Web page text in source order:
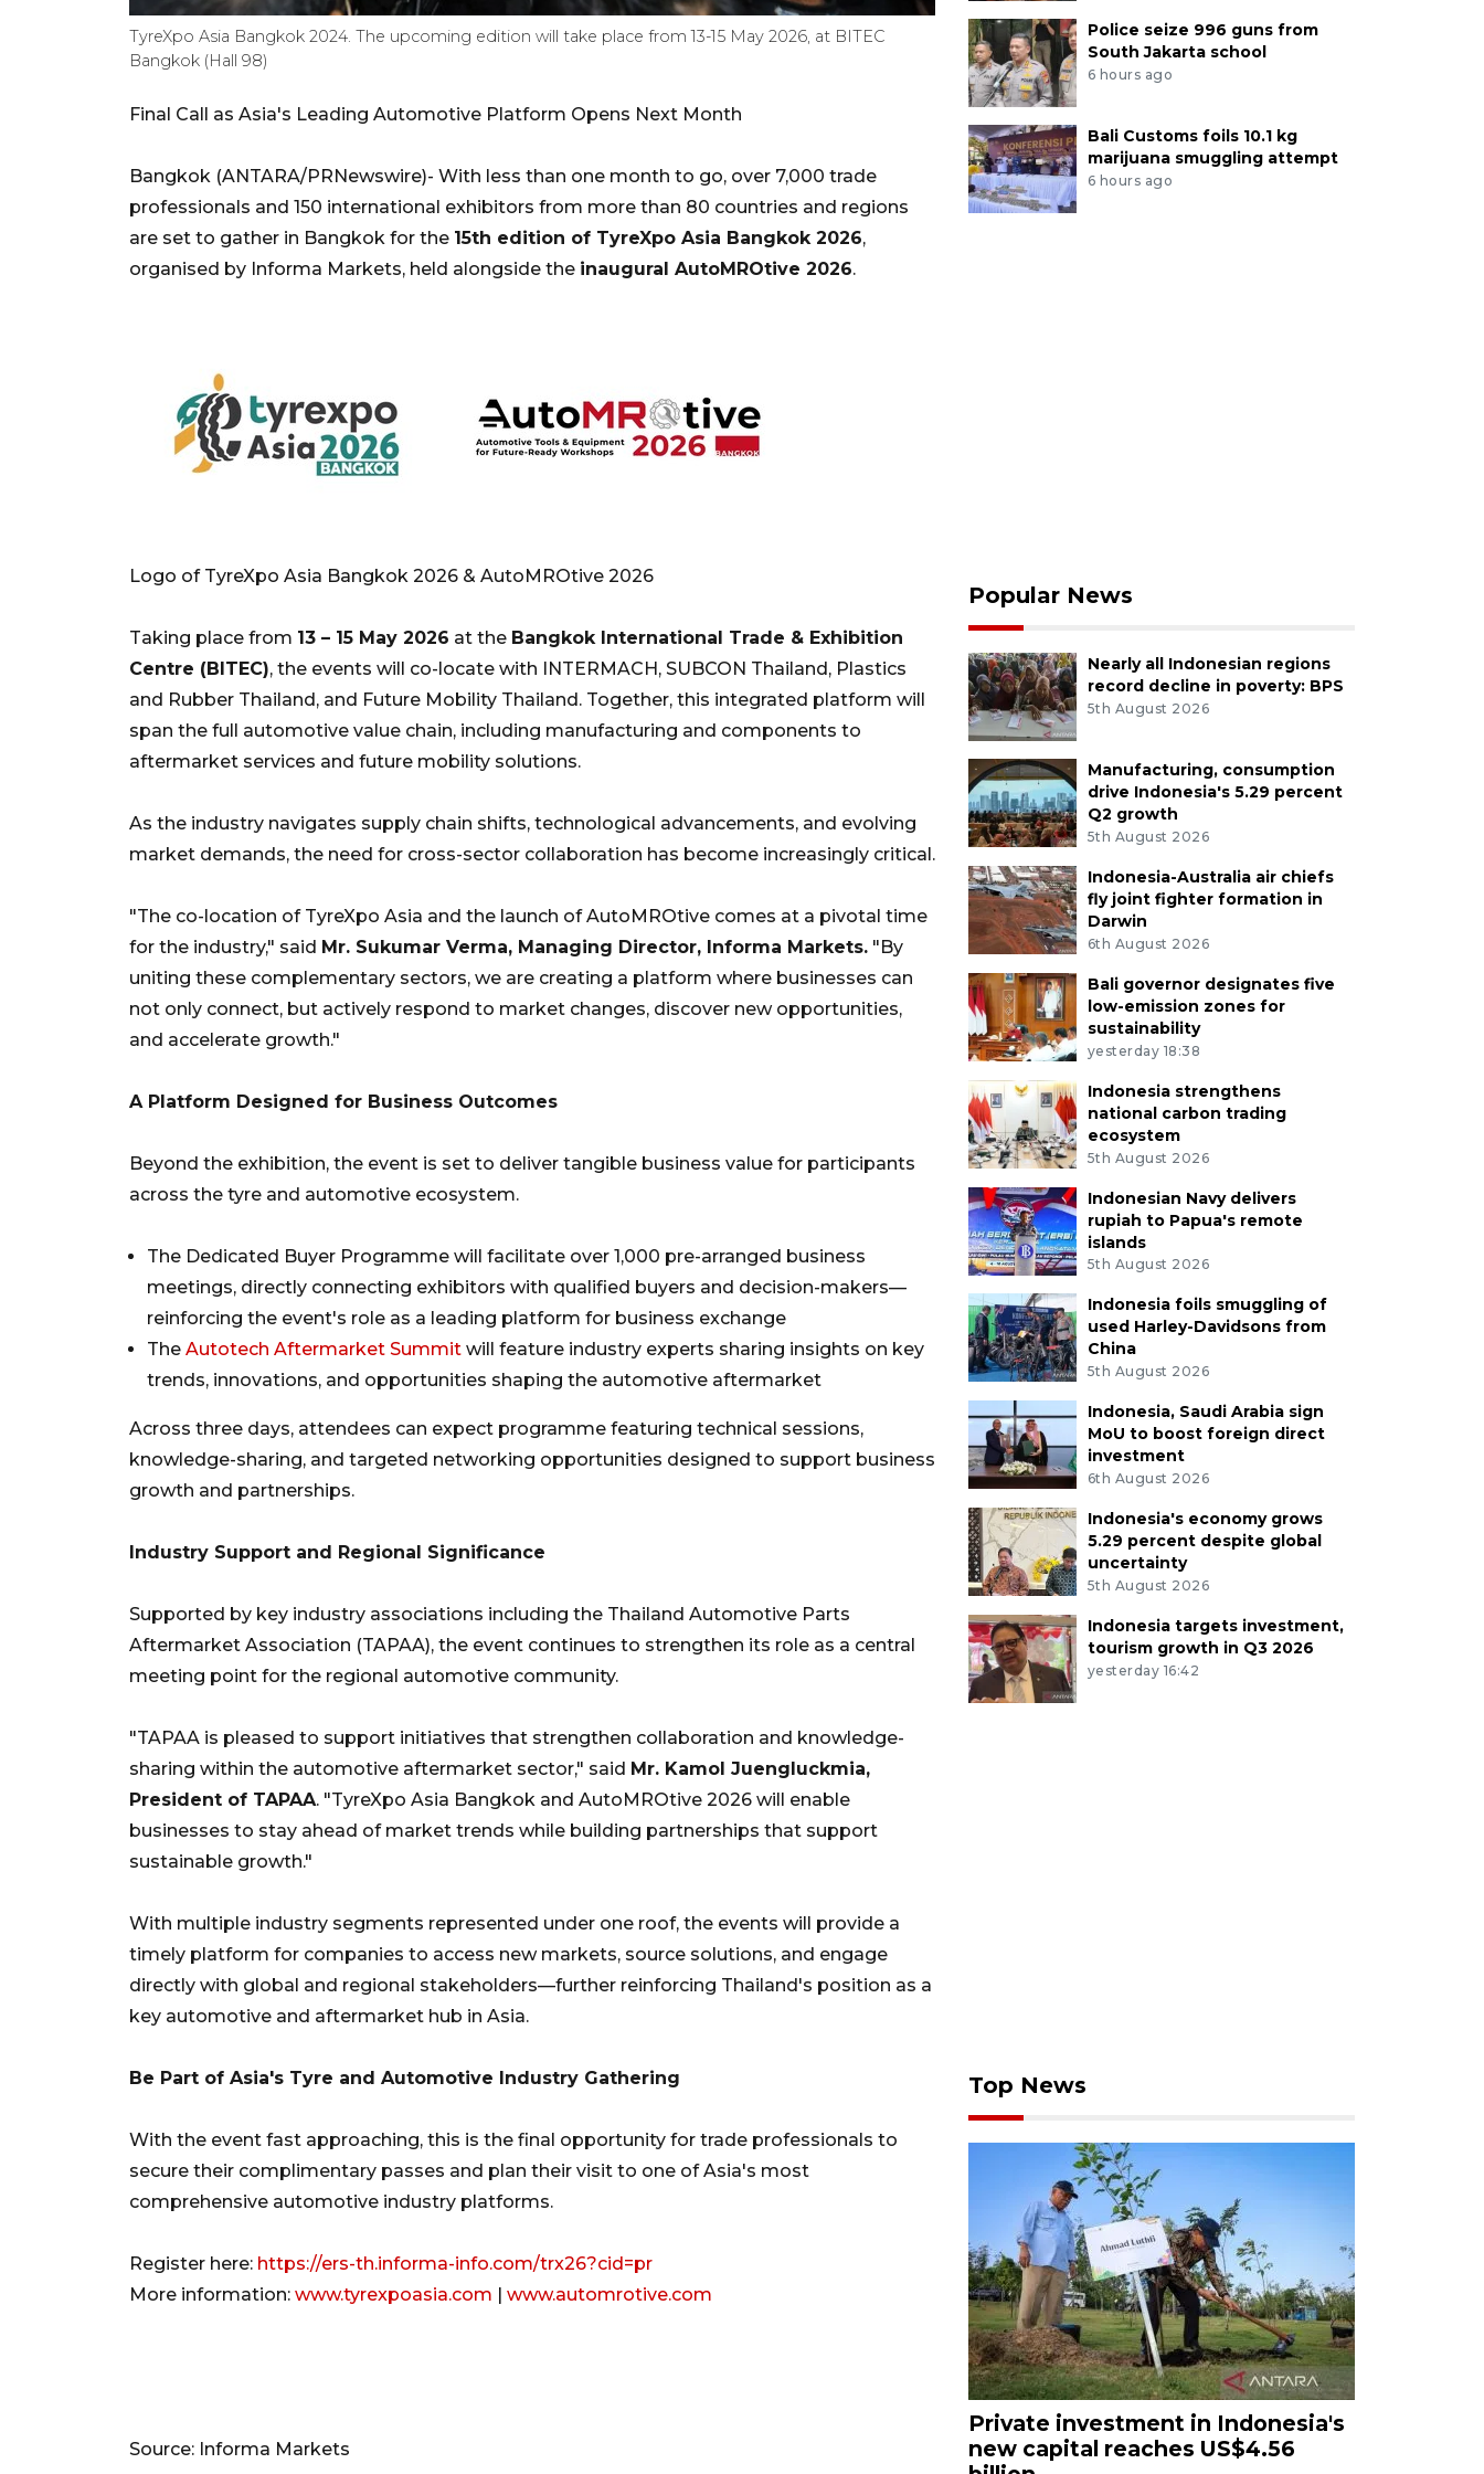
TyreXpo Asia Bangkok 2024. The upcoming edition will take place from 13-15 May 2026, at BITEC
Bangkok (Hall 98)
Final Call as Asia's Leading Automotive Platform Opens Next Month
Bangkok (ANTARA/PRNewswire)- With less than one month to go, over 7,000 trade
professionals and 150 international exhibitors from more than 80 countries and regions
are set to gather in Bangkok for the 15th edition of TyreXpo Asia Bangkok 2026,
organised by Informa Markets, held alongside the inaugural AutoMROtive 2026.
Logo of TyreXpo Asia Bangkok 2026 & AutoMROtive 2026
Taking place from 13 – 15 May 2026 at the Bangkok International Trade & Exhibition
Centre (BITEC), the events will co-locate with INTERMACH, SUBCON Thailand, Plastics
and Rubber Thailand, and Future Mobility Thailand. Together, this integrated platform will
span the full automotive value chain, including manufacturing and components to
aftermarket services and future mobility solutions.
As the industry navigates supply chain shifts, technological advancements, and evolving
market demands, the need for cross-sector collaboration has become increasingly critical.
"The co-location of TyreXpo Asia and the launch of AutoMROtive comes at a pivotal time
for the industry," said Mr. Sukumar Verma, Managing Director, Informa Markets. "By
uniting these complementary sectors, we are creating a platform where businesses can
not only connect, but actively respond to market changes, discover new opportunities,
and accelerate growth."
A Platform Designed for Business Outcomes
Beyond the exhibition, the event is set to deliver tangible business value for participants
across the tyre and automotive ecosystem.
The Dedicated Buyer Programme will facilitate over 1,000 pre-arranged business
meetings, directly connecting exhibitors with qualified buyers and decision-makers—
reinforcing the event's role as a leading platform for business exchange
The Autotech Aftermarket Summit will feature industry experts sharing insights on key
trends, innovations, and opportunities shaping the automotive aftermarket
Across three days, attendees can expect programme featuring technical sessions,
knowledge-sharing, and targeted networking opportunities designed to support business
growth and partnerships.
Industry Support and Regional Significance
Supported by key industry associations including the Thailand Automotive Parts
Aftermarket Association (TAPAA), the event continues to strengthen its role as a central
meeting point for the regional automotive community.
"TAPAA is pleased to support initiatives that strengthen collaboration and knowledge-
sharing within the automotive aftermarket sector," said Mr. Kamol Juengluckmia,
President of TAPAA. "TyreXpo Asia Bangkok and AutoMROtive 2026 will enable
businesses to stay ahead of market trends while building partnerships that support
sustainable growth."
With multiple industry segments represented under one roof, the events will provide a
timely platform for companies to access new markets, source solutions, and engage
directly with global and regional stakeholders—further reinforcing Thailand's position as a
key automotive and aftermarket hub in Asia.
Be Part of Asia's Tyre and Automotive Industry Gathering
With the event fast approaching, this is the final opportunity for trade professionals to
secure their complimentary passes and plan their visit to one of Asia's most
comprehensive automotive industry platforms.
Register here: https://ers-th.informa-info.com/trx26?cid=pr
More information: www.tyrexpoasia.com | www.automrotive.com
Source: Informa Markets
Police seize 996 guns from
South Jakarta school
6 hours ago
Bali Customs foils 10.1 kg
marijuana smuggling attempt
6 hours ago
Popular News
Nearly all Indonesian regions
record decline in poverty: BPS
5th August 2026
Manufacturing, consumption
drive Indonesia's 5.29 percent
Q2 growth
5th August 2026
Indonesia-Australia air chiefs
fly joint fighter formation in
Darwin
6th August 2026
Bali governor designates five
low-emission zones for
sustainability
yesterday 18:38
Indonesia strengthens
national carbon trading
ecosystem
5th August 2026
Indonesian Navy delivers
rupiah to Papua's remote
islands
5th August 2026
Indonesia foils smuggling of
used Harley-Davidsons from
China
5th August 2026
Indonesia, Saudi Arabia sign
MoU to boost foreign direct
investment
6th August 2026
Indonesia's economy grows
5.29 percent despite global
uncertainty
5th August 2026
Indonesia targets investment,
tourism growth in Q3 2026
yesterday 16:42
Top News
Private investment in Indonesia's
new capital reaches US$4.56